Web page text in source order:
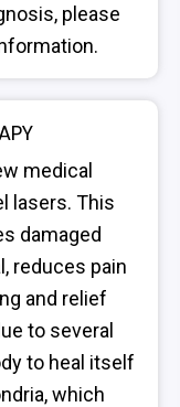
please
medical
lasers. This
damaged
reduces pain
and relief
to several
to heal itself
which